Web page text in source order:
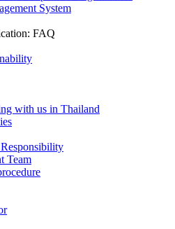
System
FAQ
with us in Thailand
Team